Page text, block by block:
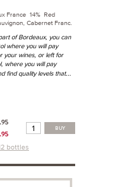
France 14% Red
Cabernet Franc.
of Bordeaux, you can
where you will pay
your wines, or left for
where you will pay
find quality levels that...
BUY
bottles